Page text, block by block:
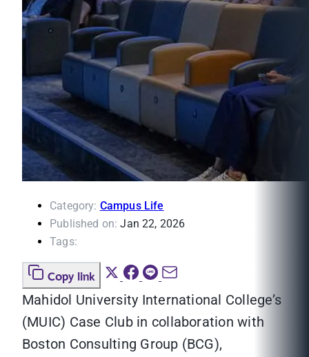
Category: Campus Life
Published on: Jan 22, 2026
Tags:
Copy link
Mahidol University International College’s
(MUIC) Case Club in collaboration with
Boston Consulting Group (BCG),